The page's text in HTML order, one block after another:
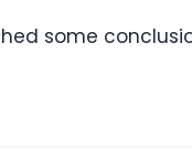
some